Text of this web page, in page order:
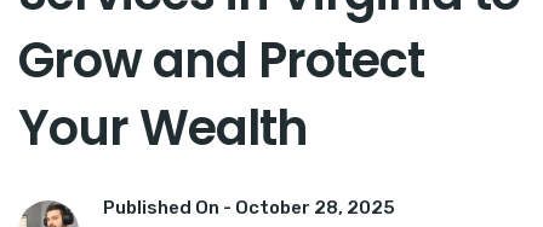
Grow and Protect
Your Wealth
Published On - October 28, 2025